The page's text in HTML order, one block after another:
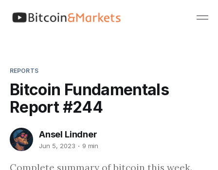
REPORTS
Bitcoin Fundamentals
Report #244
Ansel Lindner
Jun 5, 2023 9 min
Complete summary of bitcoin this week.